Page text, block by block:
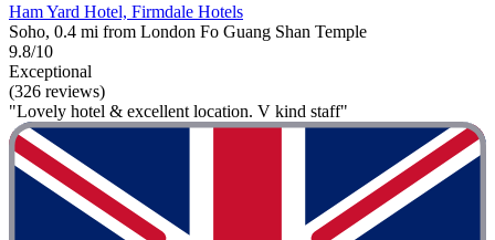
Ham Yard Hotel, Firmdale Hotels
Soho, 0.4 mi from London Fo Guang Shan Temple
9.8/10
Exceptional
(326 reviews)
"Lovely hotel & excellent location. V kind staff"